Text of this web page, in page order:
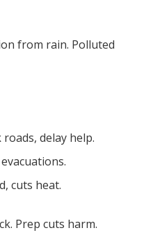
from rain. Polluted
roads, delay help.
cuts heat.
Prep cuts harm.